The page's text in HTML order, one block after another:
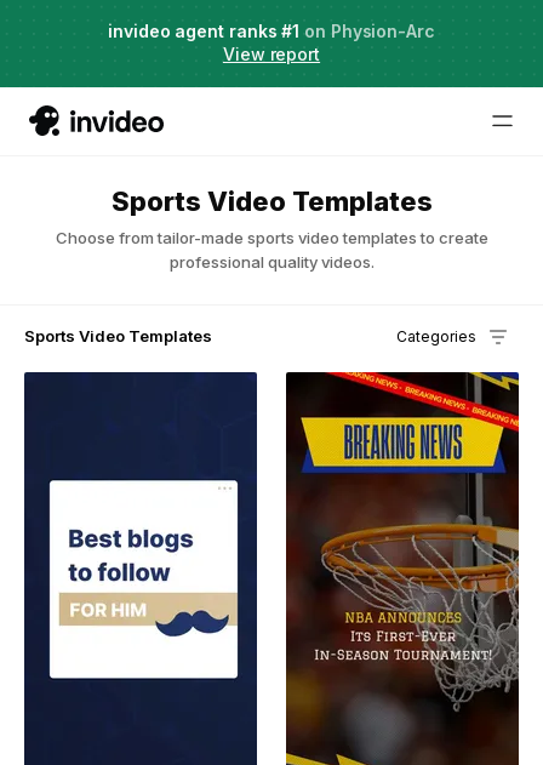
Just launched·
Agent Two, frontier creative intelligence
invideo agent ranks #1 on Physion-Arc
View report
Sports Video Templates
Choose from tailor-made sports video templates to create
professional quality videos.
Sports Video Templates Categories